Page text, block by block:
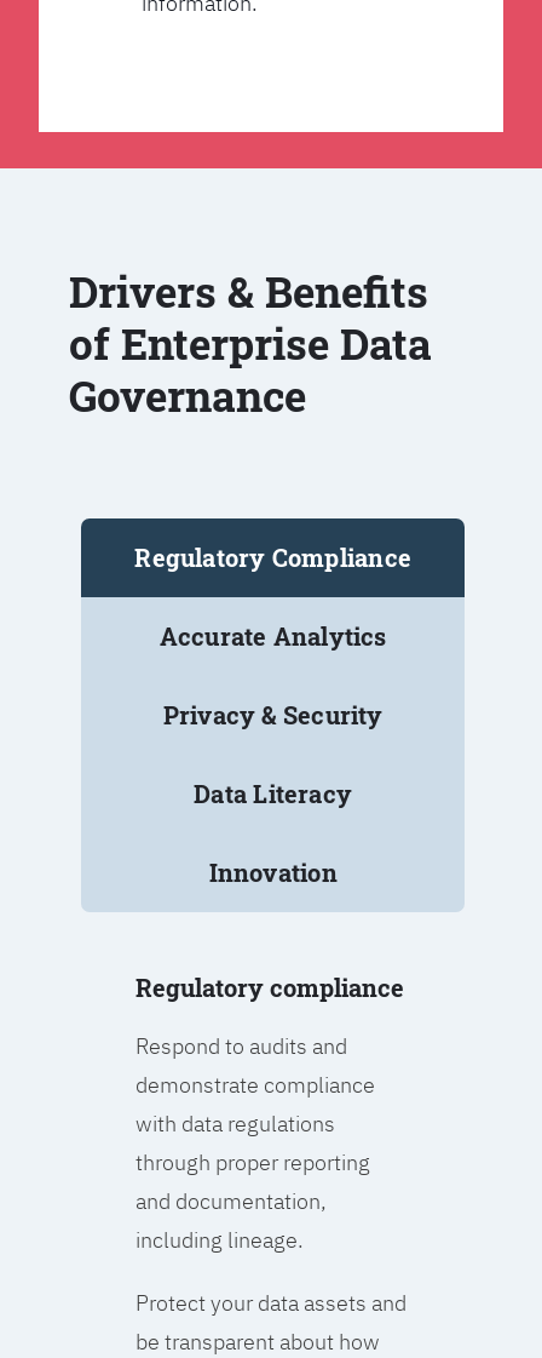
Drivers & Benefits
of Enterprise Data
Governance
Regulatory Compliance
Accurate Analytics
Privacy & Security
Data Literacy
Innovation
Regulatory compliance
Respond to audits and
demonstrate compliance
with data regulations
through proper reporting
and documentation,
including lineage.
Protect your data assets and
be transparent about how